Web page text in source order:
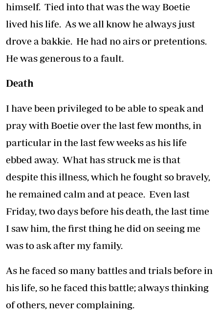
himself. Tied into that was the way Boetie
lived his life. As we all know he always just
drove a bakkie. He had no airs or pretentions.
He was generous to a fault.
Death
I have been privileged to be able to speak and
pray with Boetie over the last few months, in
particular in the last few weeks as his life
ebbed away. What has struck me is that
despite this illness, which he fought so bravely,
he remained calm and at peace. Even last
Friday, two days before his death, the last time
I saw him, the first thing he did on seeing me
was to ask after my family.
As he faced so many battles and trials before in
his life, so he faced this battle; always thinking
of others, never complaining.